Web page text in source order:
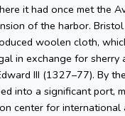
it had once met the
of the harbor.
woolen cloth,
in exchange for sherry
III (1327–77). By
into a significant port,
center for international